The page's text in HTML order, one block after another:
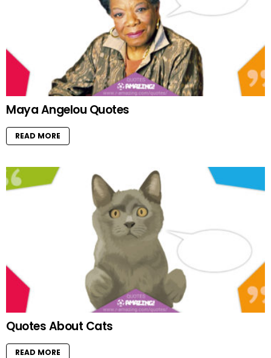
Maya Angelou Quotes
READ MORE
Quotes About Cats
READ MORE